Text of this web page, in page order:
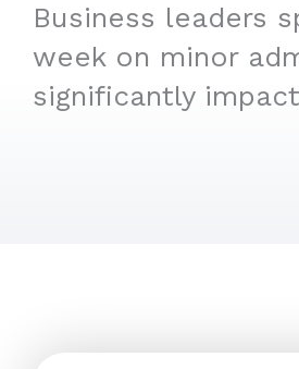
Business leaders
week on minor
significantly